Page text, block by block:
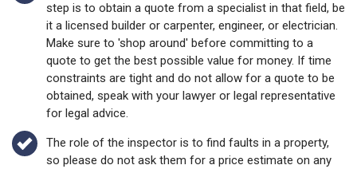
step is to obtain a quote from a specialist in that field, be
it a licensed builder or carpenter, engineer, or electrician.
Make sure to 'shop around' before committing to a
quote to get the best possible value for money. If time
constraints are tight and do not allow for a quote to be
obtained, speak with your lawyer or legal representative
for legal advice.
The role of the inspector is to find faults in a property,
so please do not ask them for a price estimate on any